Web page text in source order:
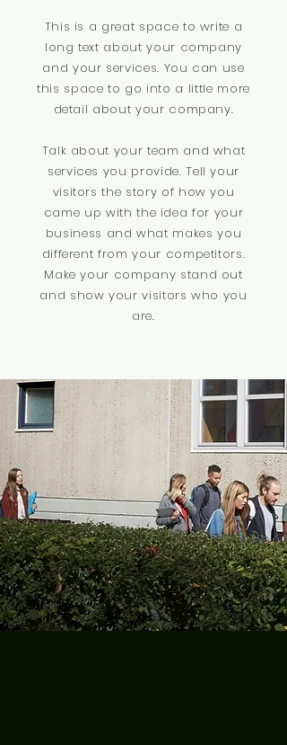
This is a great space to write a
long text about your company
and your services. You can use
this space to go into a little more
detail about your company.
Talk about your team and what
services you provide. Tell your
visitors the story of how you
came up with the idea for your
business and what makes you
different from your competitors.
Make your company stand out
and show your visitors who you
are.